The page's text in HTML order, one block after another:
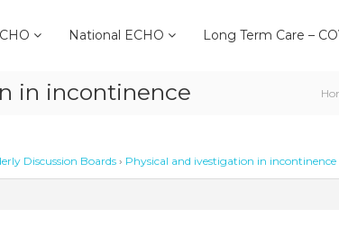
National ECHO Long Term Care –
in incontinence
Discussion Boards› Physical and ivestigation in incontinence